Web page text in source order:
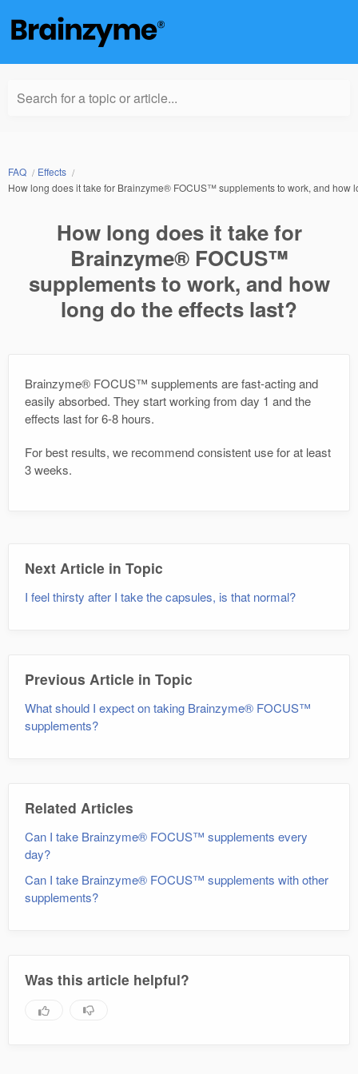
Search for a topic or article...
FAQ
Effects
How long does it take for Brainzyme® FOCUS™ supplements to work, and how
How long does it take for
Brainzyme® FOCUS™
supplements to work, and how
long do the effects last?
Brainzyme® FOCUS™ supplements are fast-acting and
easily absorbed. They start working from day 1 and the
effects last for 6-8 hours.
For best results, we recommend consistent use for at least
3 weeks.
Next Article in Topic
I feel thirsty after I take the capsules, is that normal?
Previous Article in Topic
What should I expect on taking Brainzyme® FOCUS™
supplements?
Related Articles
Can I take Brainzyme® FOCUS™ supplements every
day?
Can I take Brainzyme® FOCUS™ supplements with other
supplements?
Was this article helpful?